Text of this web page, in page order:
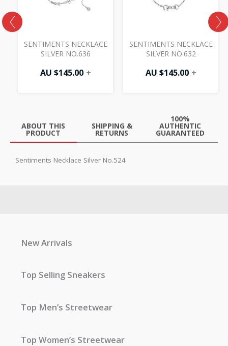
SENTIMENTS NECKLACE
SILVER NO.636
AU $145.00 +
SENTIMENTS NECKLACE
SILVER NO.632
AU $145.00 +
ABOUT THIS
PRODUCT
SHIPPING &
RETURNS
100%
AUTHENTIC
GUARANTEED
Sentiments Necklace Silver No.524
New Arrivals
Top Selling Sneakers
Top Men’s Streetwear
Top Women’s Streetwear